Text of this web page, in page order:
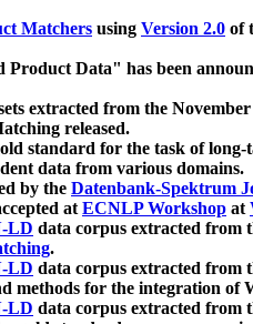
Matchers using Version 2.0 of
Data" has been
extracted from the
released.
standard for the task of
data from various domains.
by the Datenbank-Spektrum
atECNLP Workshop at
LD data corpus extracted from
.
LD data corpus extracted from
methods for the integration of
LD data corpus extracted from